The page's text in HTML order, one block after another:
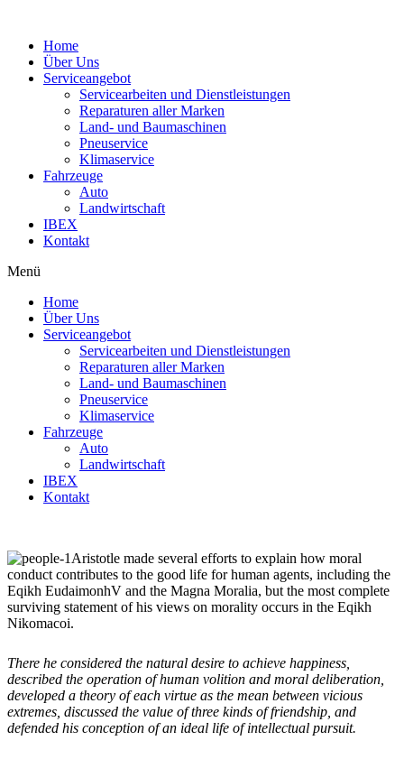
Home
Über Uns
Serviceangebot
Servicearbeiten und Dienstleistungen
Reparaturen aller Marken
Land- und Baumaschinen
Pneuservice
Klimaservice
Fahrzeuge
Auto
Landwirtschaft
IBEX
Kontakt
Menü
Home
Über Uns
Serviceangebot
Servicearbeiten und Dienstleistungen
Reparaturen aller Marken
Land- und Baumaschinen
Pneuservice
Klimaservice
Fahrzeuge
Auto
Landwirtschaft
IBEX
Kontakt
Aristotle made several efforts to explain how moral
conduct contributes to the good life for human agents, including the
Eqikh EudaimonhV and the Magna Moralia, but the most complete
surviving statement of his views on morality occurs in the Eqikh
Nikomacoi.
There he considered the natural desire to achieve happiness,
described the operation of human volition and moral deliberation,
developed a theory of each virtue as the mean between vicious
extremes, discussed the value of three kinds of friendship, and
defended his conception of an ideal life of intellectual pursuit.